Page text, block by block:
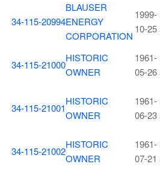
34-115-20994
BLAUSER
ENERGY
CORPORATION
1999-
10-25
34-115-21000
HISTORIC
OWNER
1961-
05-26
34-115-21001
HISTORIC
OWNER
1961-
06-23
34-115-21002
HISTORIC
OWNER
1961-
07-21